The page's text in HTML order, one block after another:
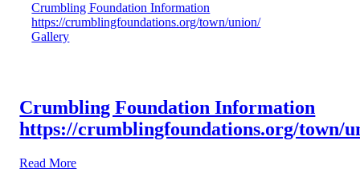
Crumbling Foundation Information
https://crumblingfoundations.org/town/union/
Gallery
Crumbling Foundation Information
https://crumblingfoundations.org/town/
Read More